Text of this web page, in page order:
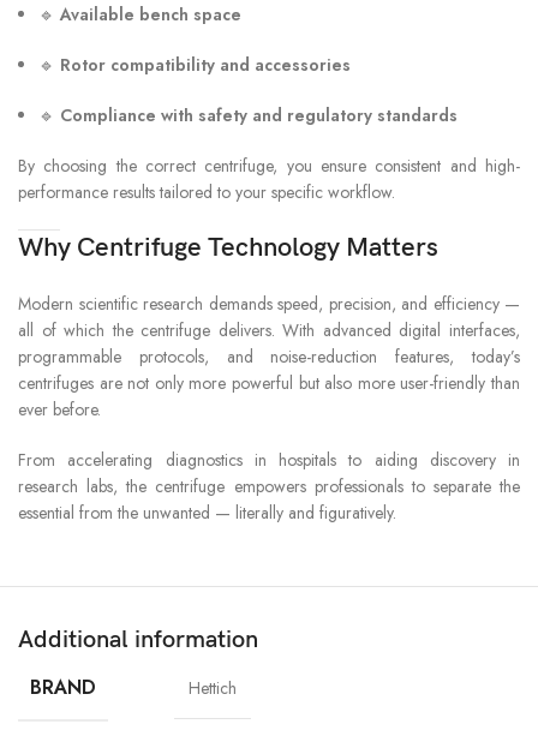
🔹Available bench space
🔹 Rotor compatibility and accessories
🔹 Compliance with safety and regulatory standards
By choosing the correct centrifuge, you ensure consistent and high-
performance results tailored to your specific workflow.
Why Centrifuge Technology Matters
Modern scientific research demands speed, precision, and efficiency —
all of which the centrifuge delivers. With advanced digital interfaces,
programmable protocols, and noise-reduction features, today’s
centrifuges are not only more powerful but also more user-friendly than
ever before.
From accelerating diagnostics in hospitals to aiding discovery in
research labs, the centrifuge empowers professionals to separate the
essential from the unwanted — literally and figuratively.
Additional information
BRAND Hettich